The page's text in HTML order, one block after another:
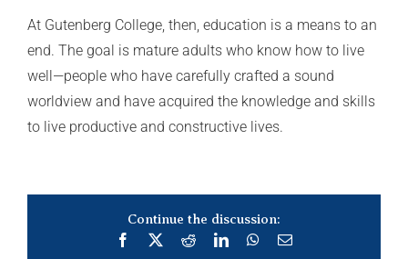
At Gutenberg College, then, education is a means to an
end. The goal is mature adults who know how to live
well—people who have carefully crafted a sound
worldview and have acquired the knowledge and skills
to live productive and constructive lives.
Continue the discussion:
Facebook
RedditLinkedInWhatsApp
Email